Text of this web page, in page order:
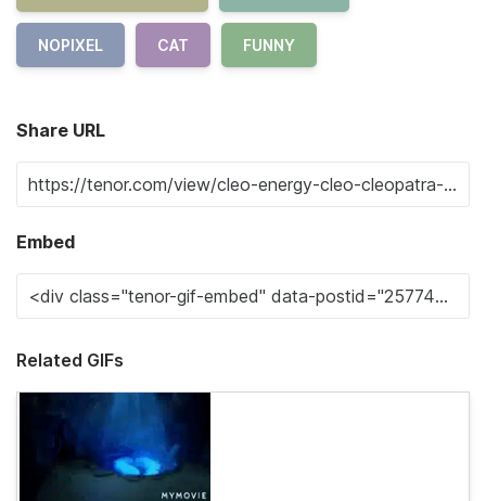
NOPIXEL CAT FUNNY
Share URL
Embed
Related GIFs